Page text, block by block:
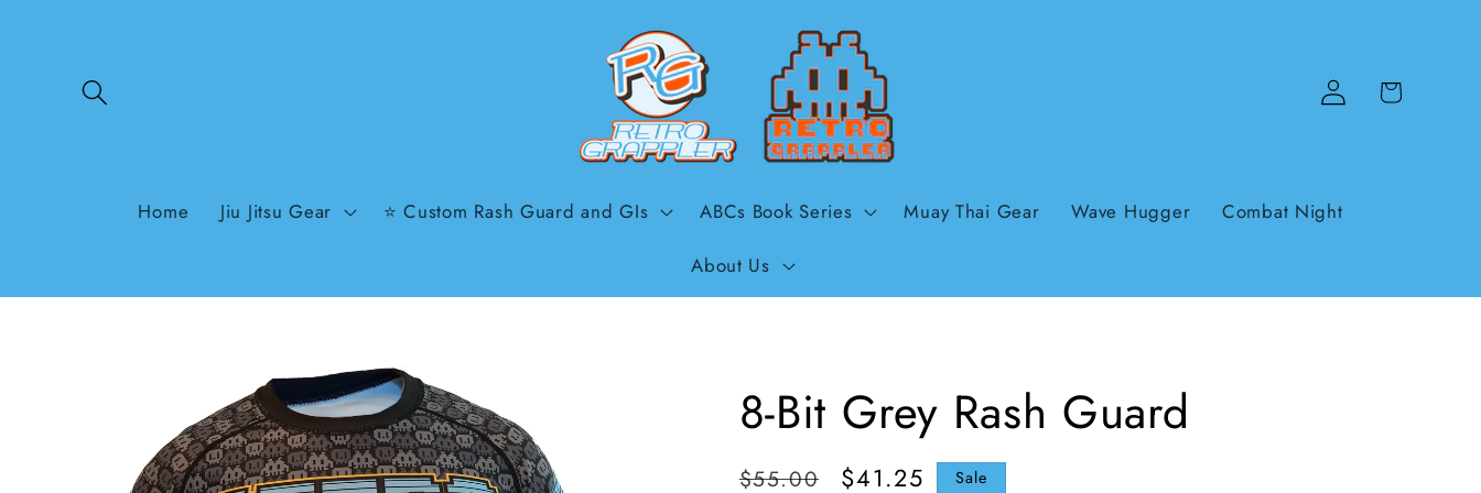
Home Jiu Jitsu Gear ⭐ Custom Rash Guard and GIs ABCs Book Series Muay Thai Gear Wave Hugger Combat Night
About Us
Log
in
Cart
information
8-Bit Grey Rash Guard
Regular
$55.00
Sale
$41.25
Sale